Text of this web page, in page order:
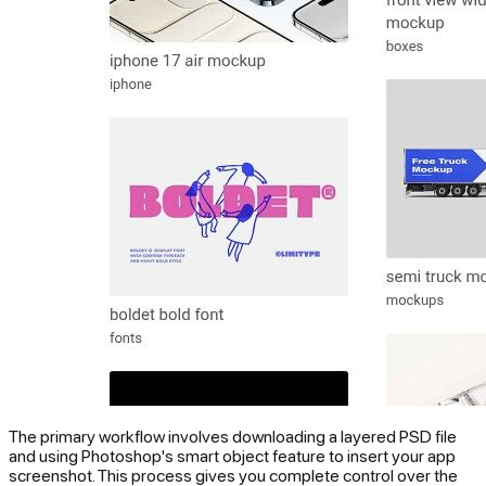
The primary workflow involves downloading a layered PSD file
and using Photoshop's smart object feature to insert your app
screenshot. This process gives you complete control over the